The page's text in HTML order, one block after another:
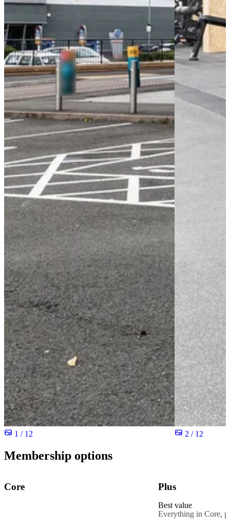
1 / 12 2 / 12
Membership options
Core Plus
Best value
Everything in Core,